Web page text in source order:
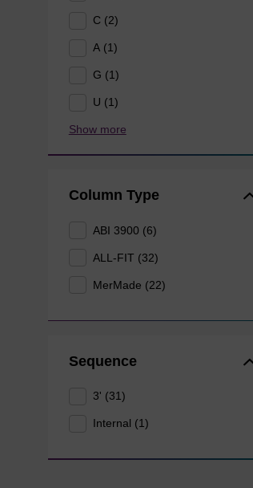
C (2)
A (1)
G (1)
U (1)
Show more
Column Type
ABI 3900 (6)
ALL-FIT (32)
MerMade (22)
Sequence
3' (31)
Internal (1)